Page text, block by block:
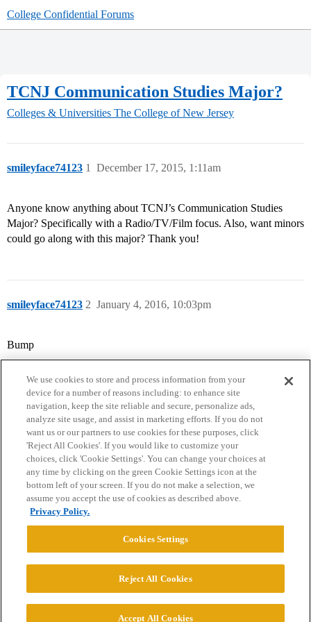
College Confidential Forums
TCNJ Communication Studies Major?
Colleges & Universities The College of New Jersey
smileyface74123 December 17, 2015, 1:11am
1
Anyone know anything about TCNJ’s Communication Studies
Major? Specifically with a Radio/TV/Film focus. Also, want minors
could go along with this major? Thank you!
smileyface74123 January 4, 2016, 10:03pm
2
Bump
Home Categories Guidelines Terms of Service
Privacy Policy
Powered byDiscourse
© 2026 College Confidential, LLC. All Rights Reserved.
We use cookies to store and process information from your
device for a number of reasons including: to enhance site
navigation, keep the site reliable and secure, personalize ads,
analyze site usage, and assist in marketing efforts. If you do not
want us or our partners to use cookies for these purposes, click
'Reject All Cookies'. If you would like to customize your
choices, click 'Cookie Settings'. You can change your choices at
any time by clicking on the green Cookie Settings icon at the
bottom left of your screen. If you do not make a selection, we
assume you accept the use of cookies as described above.
Privacy Policy.
Cookies Settings
Reject All Cookies
Accept All Cookies